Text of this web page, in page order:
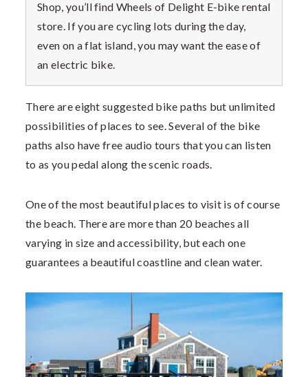
Shop, you’ll find Wheels of Delight E-bike rental
store. If you are cycling lots during the day,
even on a flat island, you may want the ease of
an electric bike.
There are eight suggested bike paths but unlimited
possibilities of places to see. Several of the bike
paths also have free audio tours that you can listen
to as you pedal along the scenic roads.
One of the most beautiful places to visit is of course
the beach. There are more than 20 beaches all
varying in size and accessibility, but each one
guarantees a beautiful coastline and clean water.